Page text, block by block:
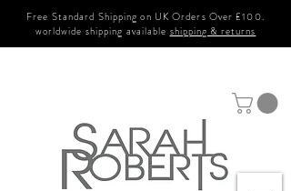
Free Standard Shipping on UK Orders Over £100.
worldwide shipping available shipping & returns